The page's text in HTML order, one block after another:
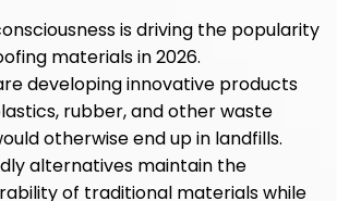
is driving the popularity
materials in 2026.
developing innovative products
rubber, and other waste
otherwise end up in landfills.
alternatives maintain the
of traditional materials while